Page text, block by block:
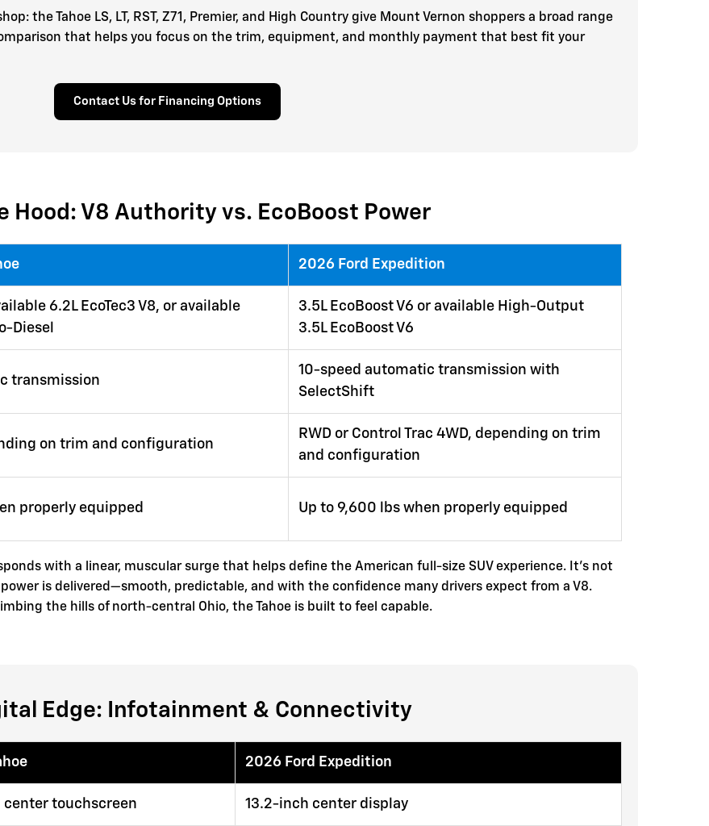
the Tahoe LS, LT, RST, Z71, Premier, and High Country give Mount Vernon shoppers a broad range
that helps you focus on the trim, equipment, and monthly payment that best fit your
Contact Us for Financing Options
Hood: V8 Authority vs. EcoBoost Power
2026 Ford Expedition
6.2L EcoTec3 V8, or available
Diesel
3.5L EcoBoost V6 or available High-Output
3.5L EcoBoost V6
transmission
10-speed automatic transmission with
SelectShift
on trim and configuration
RWD or Control Trac 4WD, depending on trim
and configuration
properly equipped Up to 9,600 lbs when properly equipped
with a linear, muscular surge that helps define the American full-size SUV experience. It's not
is delivered—smooth, predictable, and with the confidence many drivers expect from a V8.
the hills of north-central Ohio, the Tahoe is built to feel capable.
Edge: Infotainment & Connectivity
2026 Ford Expedition
center touchscreen 13.2-inch center display